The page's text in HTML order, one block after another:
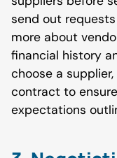
send out
more about
financial history
choose a
contract to
expectations